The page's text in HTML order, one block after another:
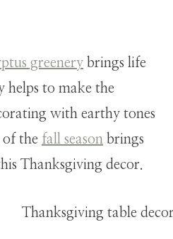
greenery brings life
helps to make the
with earthy tones
of the fall season brings
Thanksgiving decor.